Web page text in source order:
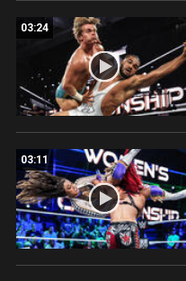
03:24
03:11